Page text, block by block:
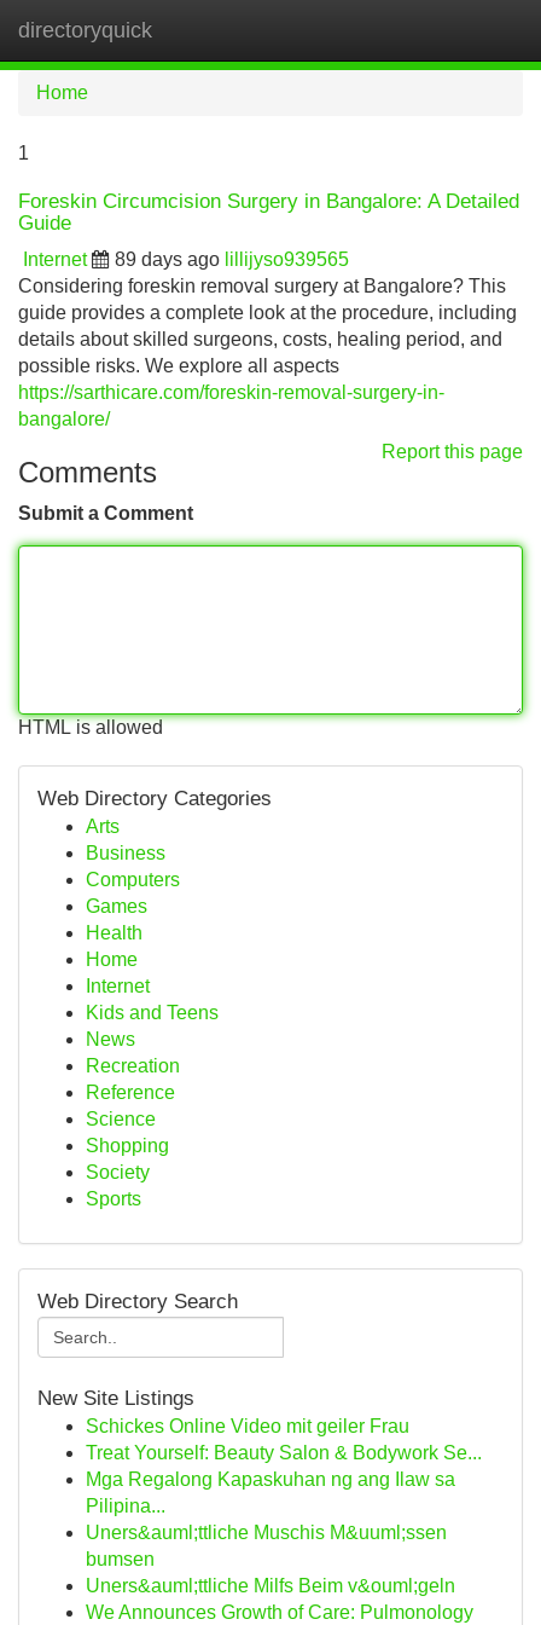
directoryquick
Home
1
Foreskin Circumcision Surgery in Bangalore: A Detailed
Guide
Internet 89 days ago lillijyso939565
Considering foreskin removal surgery at Bangalore? This
guide provides a complete look at the procedure, including
details about skilled surgeons, costs, healing period, and
possible risks. We explore all aspects
https://sarthicare.com/foreskin-removal-surgery-in-
bangalore/
Report this page
Comments
Submit a Comment
HTML is allowed
Web Directory Categories
Arts
Business
Computers
Games
Health
Home
Internet
Kids and Teens
News
Recreation
Reference
Science
Shopping
Society
Sports
Web Directory Search
New Site Listings
Schickes Online Video mit geiler Frau
Treat Yourself: Beauty Salon & Bodywork Se...
Mga Regalong Kapaskuhan ng ang Ilaw sa
Pilipina...
Uners&auml;ttliche Muschis M&uuml;ssen
bumsen
Uners&auml;ttliche Milfs Beim v&ouml;geln
We Announces Growth of Care: Pulmonology